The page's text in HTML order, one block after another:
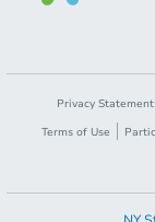
Privacy Statement
Terms of Use